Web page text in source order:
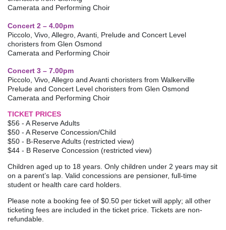
Camerata and Performing Choir
Concert 2 – 4.00pm
Piccolo, Vivo, Allegro, Avanti, Prelude and Concert Level
choristers from Glen Osmond
Camerata and Performing Choir
Concert 3 – 7.00pm
Piccolo, Vivo, Allegro and Avanti choristers from Walkerville
Prelude and Concert Level choristers from Glen Osmond
Camerata and Performing Choir
TICKET PRICES
$56 - A Reserve Adults
$50 - A Reserve Concession/Child
$50 - B-Reserve Adults (restricted view)
$44 - B Reserve Concession (restricted view)
Children aged up to 18 years. Only children under 2 years may sit
on a parent’s lap. Valid concessions are pensioner, full-time
student or health care card holders.
Please note a booking fee of $0.50 per ticket will apply; all other
ticketing fees are included in the ticket price. Tickets are non-
refundable.